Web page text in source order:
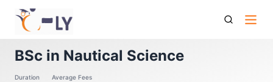
Bsc In Nautical Science
BSc in Nautical Science
Duration Average Fees